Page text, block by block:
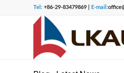
Tel: +86-29-83479869 | E-mail: